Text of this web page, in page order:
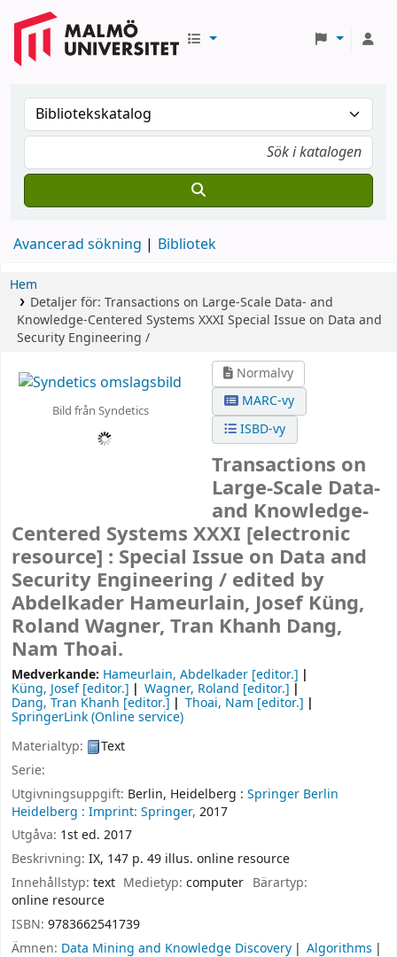
Avancerad sökning Bibliotek
Hem
Detaljer för: Transactions on Large-Scale Data- and
Knowledge-Centered Systems XXXISpecial Issue on Data and
Security Engineering /
Bild från Syndetics
Normalvy
MARC-vy
ISBD-vy
Transactions on
Large-Scale Data-
and Knowledge-
Centered Systems XXXI [electronic
resource] : Special Issue on Data and
Security Engineering / edited by
Abdelkader Hameurlain, Josef Küng,
Roland Wagner, Tran Khanh Dang,
Nam Thoai.
Medverkande: Hameurlain, Abdelkader [editor.]
Küng, Josef[editor.] Wagner, Roland [editor.]
Dang, Tran Khanh [editor.] Thoai, Nam [editor.]
SpringerLink (Online service)
Materialtyp:
Text
Serie:
Utgivningsuppgift: Berlin, Heidelberg : Springer Berlin
Heidelberg : Imprint: Springer, 2017
Utgåva: 1st ed. 2017
Beskrivning: IX, 147 p. 49 illus. online resource
Innehållstyp: text Medietyp:computer Bärartyp:
online resource
ISBN: 9783662541739
Ämnen: Data Mining and Knowledge Discovery
Algorithms